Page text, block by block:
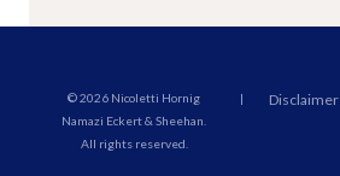
© 2026 Nicoletti Hornig
Namazi Eckert & Sheehan.
All rights reserved.
| Disclaimer